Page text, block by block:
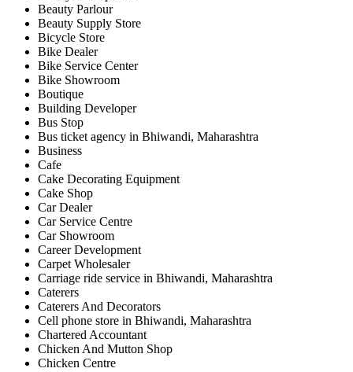
Beauty Parlour
Beauty Supply Store
Bicycle Store
Bike Dealer
Bike Service Center
Bike Showroom
Boutique
Building Developer
Bus Stop
Bus ticket agency in Bhiwandi, Maharashtra
Business
Cafe
Cake Decorating Equipment
Cake Shop
Car Dealer
Car Service Centre
Car Showroom
Career Development
Carpet Wholesaler
Carriage ride service in Bhiwandi, Maharashtra
Caterers
Caterers And Decorators
Cell phone store in Bhiwandi, Maharashtra
Chartered Accountant
Chicken And Mutton Shop
Chicken Centre